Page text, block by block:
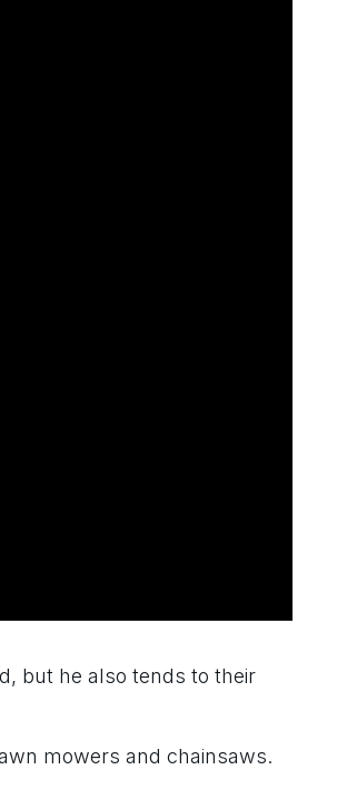
but he also tends to their
mowers and chainsaws.